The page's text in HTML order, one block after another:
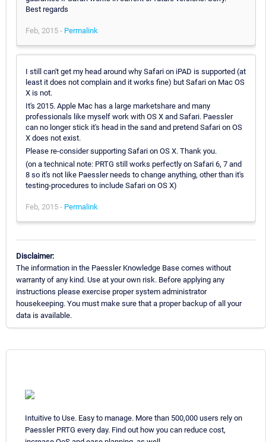
Best regards
Feb, 2015 - Permalink
I still can't get my head around why Safari on iPAD is supported (at
least it does not complain and it works fine) but Safari on Mac OS
X is not.
It's 2015. Apple Mac has a large marketshare and many
professionals like myself work with OS X and Safari. Paessler
can no longer stick it's head in the sand and pretend Safari on OS
X does not exist.
Please re-consider supporting Safari on OS X. Thank you.
(on a technical note: PRTG still works perfectly on Safari 6, 7 and
8 so it's not like Paessler needs to change anything, other than it's
testing-procedures to include Safari on OS X)
Feb, 2015 - Permalink
Disclaimer:
The information in the Paessler Knowledge Base comes without
warranty of any kind. Use at your own risk. Before applying any
instructions please exercise proper system administrator
housekeeping. You must make sure that a proper backup of all your
data is available.
Intuitive to Use. Easy to manage. More than 500,000 users rely on
Paessler PRTG every day. Find out how you can reduce cost,